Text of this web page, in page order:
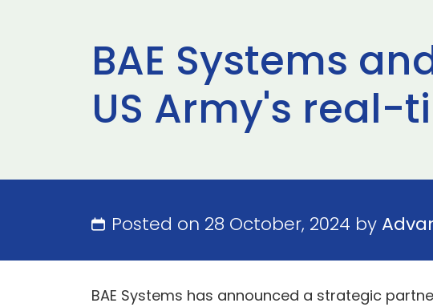
BAE Systems
US Army's real-
Posted on 28 October, 2024 by
BAE Systems has announced a strategic